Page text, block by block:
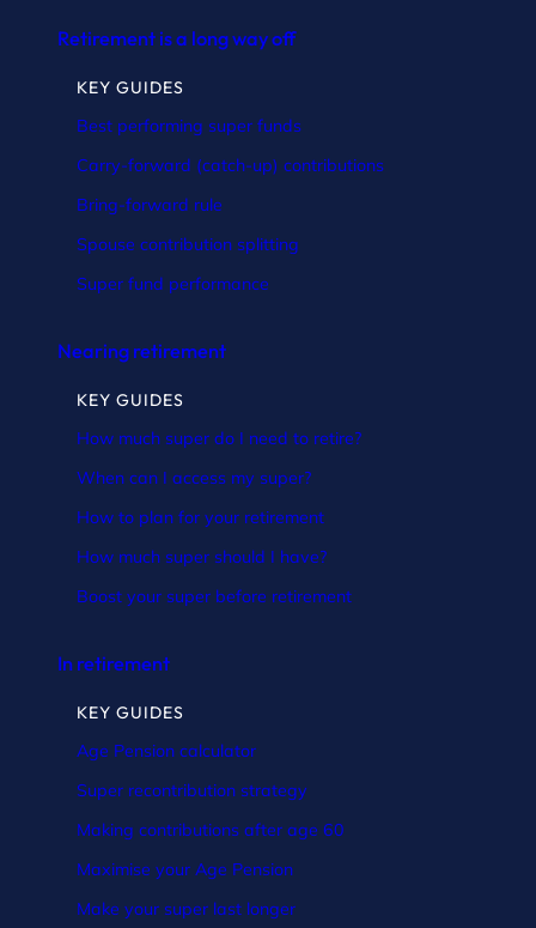
Retirement is a long way off
KEY GUIDES
Best performing super funds
Carry-forward (catch-up) contributions
Bring-forward rule
Spouse contribution splitting
Super fund performance
Nearing retirement
KEY GUIDES
How much super do I need to retire?
When can I access my super?
How to plan for your retirement
How much super should I have?
Boost your super before retirement
In retirement
KEY GUIDES
Age Pension calculator
Super recontribution strategy
Making contributions after age 60
Maximise your Age Pension
Make your super last longer